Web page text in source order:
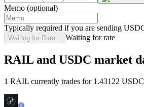
Memo (optional)
Typically required if you are sending
Waiting for Rate... Waiting for rate
RAIL and USDC market
1 RAIL currently trades for 1.43122